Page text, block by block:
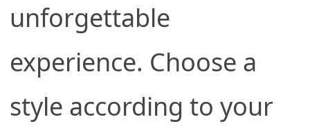
unforgettable
experience. Choose a
style according to your